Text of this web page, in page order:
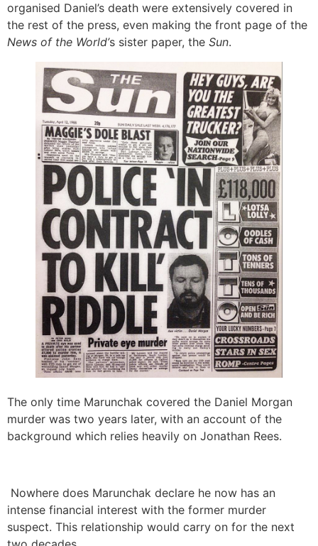
organised Daniel’s death were extensively covered in
the rest of the press, even making the front page of the
News of the World’s sister paper, the Sun.
The only time Marunchak covered the Daniel Morgan
murder was two years later, with an account of the
background which relies heavily on Jonathan Rees.
Nowhere does Marunchak declare he now has an
intense financial interest with the former murder
suspect. This relationship would carry on for the next